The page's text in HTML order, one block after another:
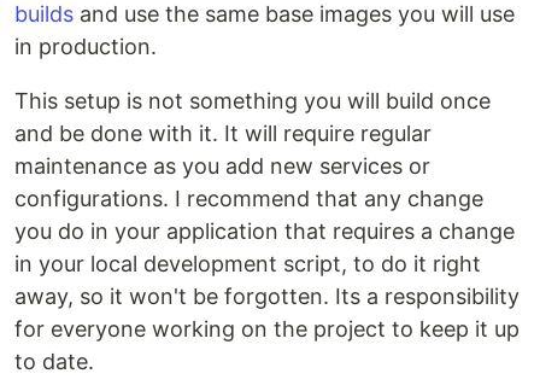
builds and use the same base images you will use
in production.
This setup is not something you will build once
and be done with it. It will require regular
maintenance as you add new services or
configurations. I recommend that any change
you do in your application that requires a change
in your local development script, to do it right
away, so it won't be forgotten. Its a responsibility
for everyone working on the project to keep it up
to date.